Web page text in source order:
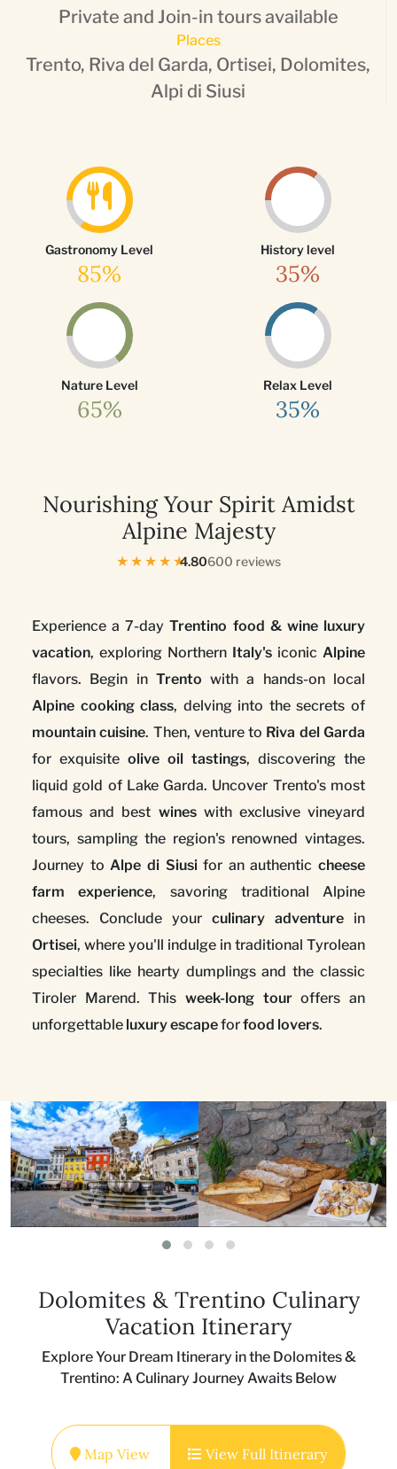
Private and Join-in tours available
Places
Trento, Riva del Garda, Ortisei, Dolomites,
Alpi di Siusi
Gastronomy Level
85%
History level
35%
Nature Level
65%
Relax Level
35%
Nourishing Your Spirit Amidst
Alpine Majesty
★★★★★4.80600 reviews
Experience a 7-dayTrentino food & wine luxury
vacation, exploring Northern Italy's iconic Alpine
flavors. Begin in Trento with a hands-on local
Alpine cooking class, delving into the secrets of
mountain cuisine. Then, venture to Riva del Garda
for exquisite olive oil tastings, discovering the
liquid gold of Lake Garda. Uncover Trento's most
famous and best wineswith exclusive vineyard
tours, sampling the region's renowned vintages.
Journey to Alpe di Siusifor an authentic cheese
farm experience, savoring traditional Alpine
cheeses. Conclude your culinary adventure in
Ortisei, where you'll indulge in traditional Tyrolean
specialties like hearty dumplings and the classic
Tiroler Marend. This week-long touroffers an
unforgettable luxury escapeforfood lovers.
Dolomites & Trentino Culinary
Vacation Itinerary
Explore Your Dream Itinerary in the Dolomites &
Trentino: A Culinary Journey Awaits Below
Map View View Full Itinerary